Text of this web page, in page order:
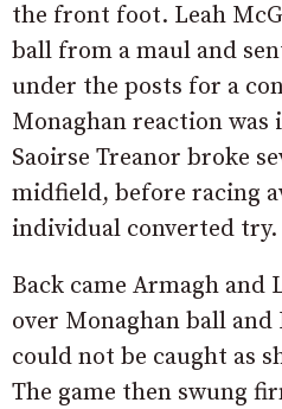
the front foot. Leah
ball from a maul and
under the posts for a
Monaghan reaction was
Saoirse Treanor broke
midfield, before racing
individual converted try.
Back came Armagh and
over Monaghan ball
could not be caught as
The game then swung